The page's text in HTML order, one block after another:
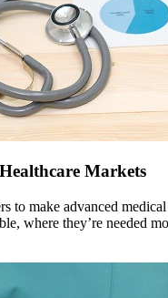
Markets
to make advanced
where they’re needed